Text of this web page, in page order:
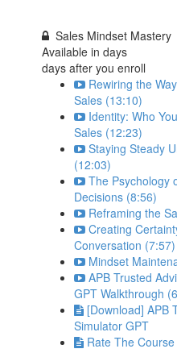
Sales Mindset Mastery
Available indays
days after you enroll
Rewiring the
Sales (13:10)
Identity: Who
Sales (12:23)
Staying Steady
(12:03)
The Psychology
Decisions (8:56)
Reframing the
Creating
Conversation (7:57)
Mindset
APB Trusted
GPT Walkthrough
[Download] APB
Simulator GPT
Rate The Course